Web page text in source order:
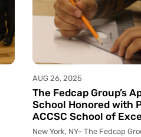
The Fedcap Group’s
School Honored with
ACCSC School of
AUG 26, 2025
New York, NY– The Fedcap